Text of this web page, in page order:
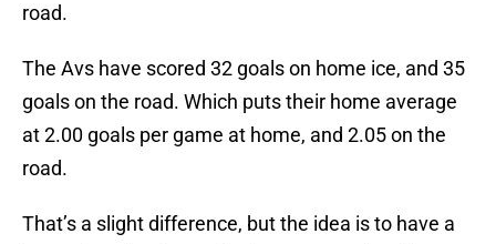
road.
The Avs have scored 32 goals on home ice, and 35
goals on the road. Which puts their home average
at 2.00 goals per game at home, and 2.05 on the
road.
That’s a slight difference, but the idea is to have a